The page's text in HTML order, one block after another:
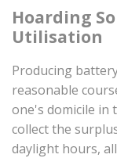
Hoarding
Utilisation
Producing
reasonable
one's domicile in
collect the
daylight hours,